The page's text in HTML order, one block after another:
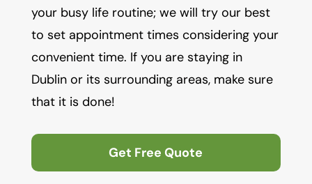
your busy life routine; we will try our best
to set appointment times considering your
convenient time. If you are staying in
Dublin or its surrounding areas, make sure
that it is done!
Get Free Quote